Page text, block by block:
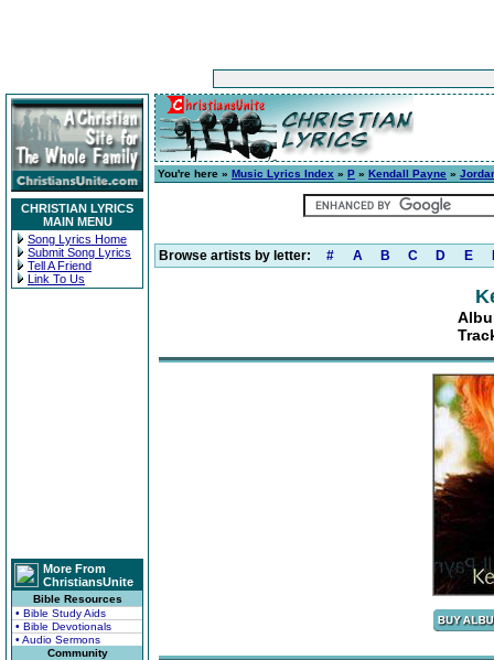
CHRISTIAN LYRICS
MAIN MENU
Song Lyrics Home
Submit Song Lyrics
Tell A Friend
Link To Us
More From
ChristiansUnite
Bible Resources
• Bible Study Aids
• Bible Devotionals
• Audio Sermons
Community
You're here » Music Lyrics Index » P » Kendall Payne »
Browse artists by letter: # A B C D E